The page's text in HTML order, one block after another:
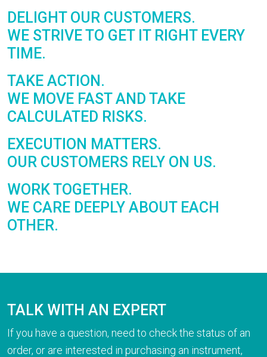
DELIGHT OUR CUSTOMERS.
WE STRIVE TO GET IT RIGHT EVERY
TIME.
TAKE ACTION.
WE MOVE FAST AND TAKE
CALCULATED RISKS.
EXECUTION MATTERS.
OUR CUSTOMERS RELY ON US.
WORKTOGETHER.
WE CARE DEEPLY ABOUT EACH
OTHER.
TALK WITH AN EXPERT
If you have a question, need to check the status of an
order, or are interested in purchasing an instrument,